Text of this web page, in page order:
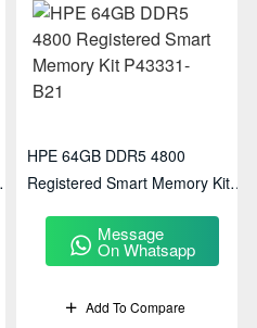
HPE 64GB DDR5 4800
Registered Smart Memory Kit
Message
On Whatsapp
Add To Compare